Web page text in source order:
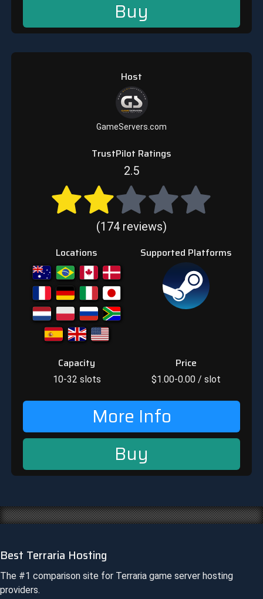
Buy
Host
GameServers.com
TrustPilot Ratings
2.5
(174 reviews)
Locations Supported Platforms
Capacity
10-32 slots
Price
$1.00-0.00 / slot
More Info
Buy
Best Terraria Hosting
The #1 comparison site for Terraria game server hosting
providers.